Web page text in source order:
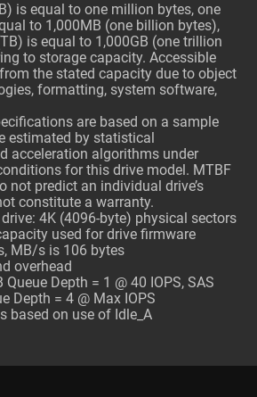
is equal to one million bytes, one
to 1,000MB (one billion bytes),
is equal to 1,000GB (one trillion
to storage capacity. Accessible
the stated capacity due to object
formatting, system software,
are based on a sample
estimated by statistical
acceleration algorithms under
for this drive model. MTBF
not predict an individual drive’s
constitute a warranty.
4K (4096-byte) physical sectors
used for drive firmware
MB/s is 106 bytes
overhead
Depth = 1 @ 40 IOPS, SAS
Depth = 4 @ Max IOPS
based on use of Idle_A